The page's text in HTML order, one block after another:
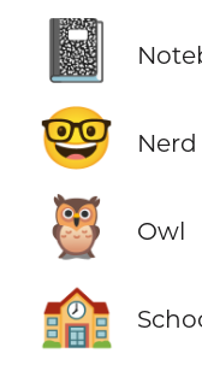
📓
🤓 Nerd
🦉 Owl
🏫